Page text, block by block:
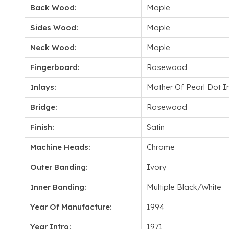
Back Wood: Maple
Sides Wood: Maple
Neck Wood: Maple
Fingerboard: Rosewood
Inlays: Mother Of Pearl Dot
Bridge: Rosewood
Finish: Satin
Machine Heads: Chrome
Outer Banding: Ivory
Inner Banding: Multiple Black/White
Year Of Manufacture: 1994
Year Intro: 1971